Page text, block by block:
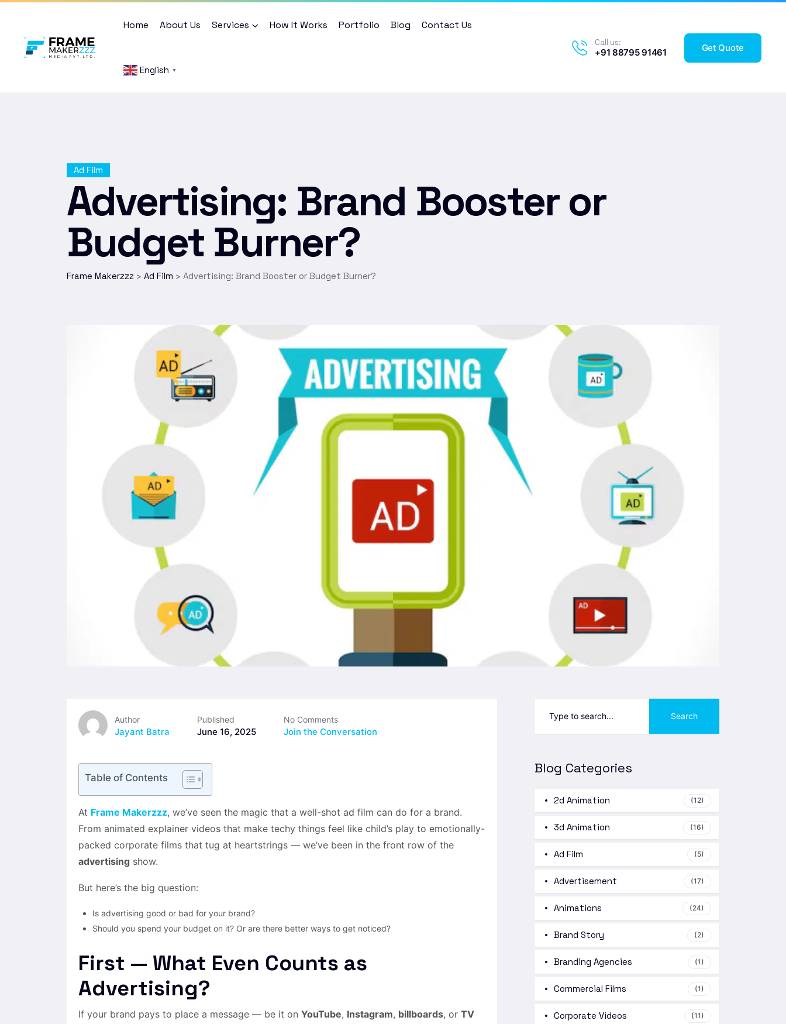
Home About Us Services How It Works Portfolio Blog Contact Us
English ▼
Call us:
+91 88795 91461 Get Quote
Ad Film
Advertising: Brand Booster or
Budget Burner?
Frame Makerzzz > Ad Film > Advertising: Brand Booster or Budget Burner?
Author
Jayant Batra
Published
June 16, 2025
No Comments
Join the Conversation
Table of Contents
At Frame Makerzzz, we’ve seen the magic that a well-shot ad film can do for a brand.
From animated explainer videos that make techy things feel like child’s play to emotionally-
packed corporate films that tug at heartstrings — we’ve been in the front row of the
advertising show.
But here’s the big question:
Is advertising good or bad for your brand?
Should you spend your budget on it? Or are there better ways to get noticed?
First — What Even Counts as
Advertising?
If your brand pays to place a message — be it on YouTube, Instagram, billboards, or TV
Search
Blog Categories
2d Animation (12)
3d Animation (16)
Ad Film (5)
Advertisement (17)
Animations (24)
Brand Story (2)
Branding Agencies (1)
Commercial Films (1)
Corporate Videos (11)